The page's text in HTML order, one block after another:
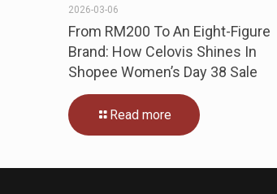
2026-03-06
From RM200 To An Eight-Figure
Brand: How Celovis Shines In
Shopee Women’s Day 38 Sale
Read more